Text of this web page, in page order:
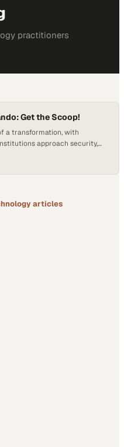
practitioners
Get the Scoop!
a transformation, with
approach security,
a luxury—it’s a necessity
expectations while
articles